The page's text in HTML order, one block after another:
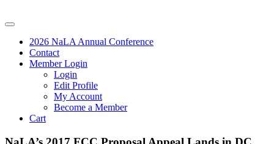
2026 NaLA Annual Conference
Contact
Member Login
Login
Edit Profile
My Account
Become a Member
Cart